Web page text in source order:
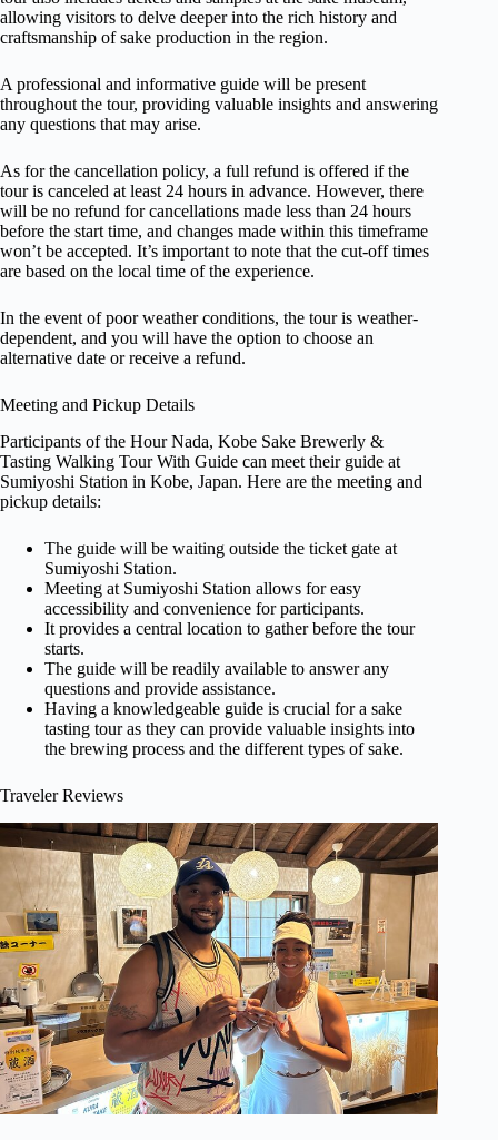
allowing visitors to delve deeper into the rich history and
craftsmanship of sake production in the region.
A professional and informative guide will be present
throughout the tour, providing valuable insights and answering
any questions that may arise.
As for the cancellation policy, a full refund is offered if the
tour is canceled at least 24 hours in advance. However, there
will be no refund for cancellations made less than 24 hours
before the start time, and changes made within this timeframe
won’t be accepted. It’s important to note that the cut-off times
are based on the local time of the experience.
In the event of poor weather conditions, the tour is weather-
dependent, and you will have the option to choose an
alternative date or receive a refund.
Meeting and Pickup Details
Participants of the Hour Nada, Kobe Sake Brewerly &
Tasting Walking Tour With Guide can meet their guide at
Sumiyoshi Station in Kobe, Japan. Here are the meeting and
pickup details:
The guide will be waiting outside the ticket gate at
Sumiyoshi Station.
Meeting at Sumiyoshi Station allows for easy
accessibility and convenience for participants.
It provides a central location to gather before the tour
starts.
The guide will be readily available to answer any
questions and provide assistance.
Having a knowledgeable guide is crucial for a sake
tasting tour as they can provide valuable insights into
the brewing process and the different types of sake.
Traveler Reviews